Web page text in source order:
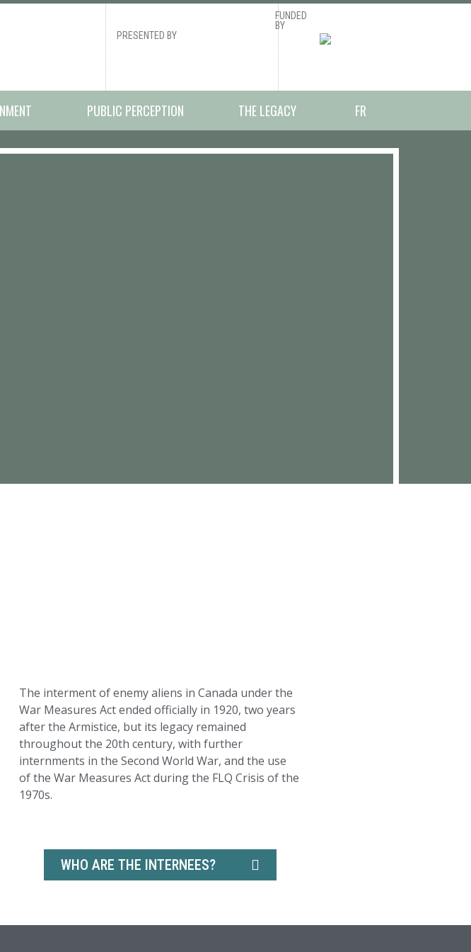
PRESENTED BY
FUNDED
BY
PUBLIC PERCEPTION THE LEGACY FR
The interment of enemy aliens in Canada under the
War Measures Act ended officially in 1920, two years
after the Armistice, but its legacy remained
throughout the 20th century, with further
internments in the Second World War, and the use
of the War Measures Act during the FLQ Crisis of the
1970s.
WHO ARE THE INTERNEES?